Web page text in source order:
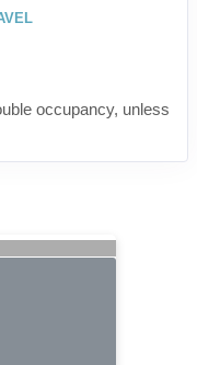
occupancy, unless